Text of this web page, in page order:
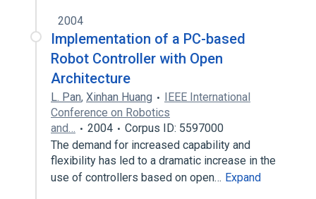
2004
Implementation of a PC-based
Robot Controller with Open
Architecture
L. Pan, Xinhan Huang
IEEE International
Conference on Robotics
and…
2004
Corpus ID: 5597000
The demand for increased capability and
flexibility has led to a dramatic increase in the
use of controllers based on open… Expand